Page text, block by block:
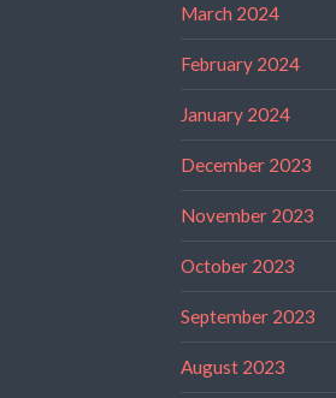
March 2024
February 2024
January 2024
December 2023
November 2023
October 2023
September 2023
August 2023